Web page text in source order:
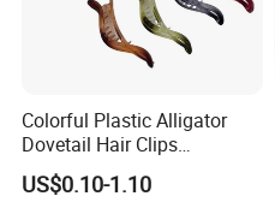
Colorful Plastic Alligator
Dovetail Hair Clips
Ornaments Female Hair
Accessories
US$0.10-1.10